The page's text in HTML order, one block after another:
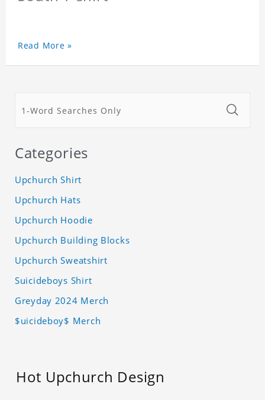
Read More »
Categories
Upchurch Shirt
Upchurch Hats
Upchurch Hoodie
Upchurch Building Blocks
Upchurch Sweatshirt
Suicideboys Shirt
Greyday 2024 Merch
$uicideboy$ Merch
Hot Upchurch Design